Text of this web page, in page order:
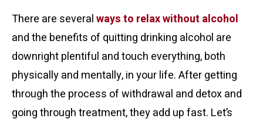
There are severalways to relax without alcohol
and the benefits of quitting drinking alcohol are
downright plentiful and touch everything, both
physically and mentally, in your life. After getting
through the process of withdrawal and detox and
going through treatment, they add up fast. Let’s